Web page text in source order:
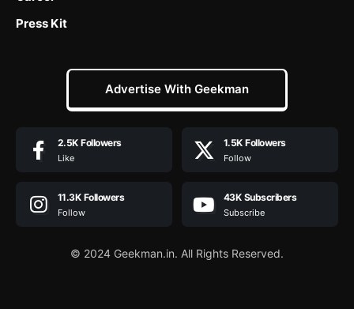
Press Kit
Advertise With Geekman
2.5K Followers
Like
1.5K Followers
Follow
11.3K Followers
Follow
43K Subscribers
Subscribe
© 2024 Geekman.in. All Rights Reserved.